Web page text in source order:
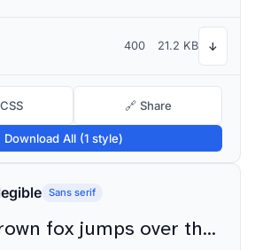
400 21.2 KB ↓
🔗 Share
Download All (1 style)
Sans serif
The quick brown fox jumps over the lazy dog